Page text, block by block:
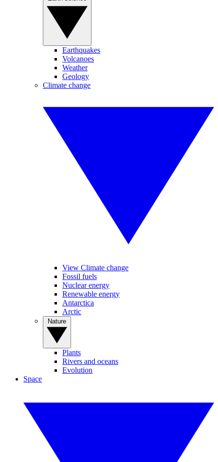
Earthquakes
Volcanoes
Weather
Geology
Climate change
View Climate change
Fossil fuels
Nuclear energy
Renewable energy
Antarctica
Arctic
Plants
Rivers and oceans
Evolution
Space